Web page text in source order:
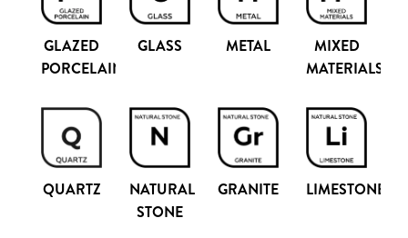
GLAZED
PORCELAIN
GLASS METAL
MIXED
MATERIALS
QUARTZ
NATURAL
STONE
GRANITE LIMESTONE